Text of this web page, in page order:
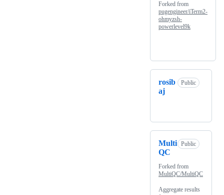
Forked from
pugengineer/iTerm2-
ohmyzsh-
powerlevel9k
rosib
aj
Public
Multi
QC
Public
Forked from
MultiQC/MultiQC
Aggregate results